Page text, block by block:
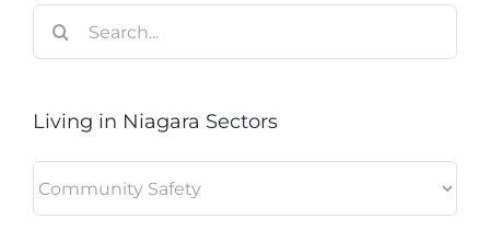
for:
Living in Niagara Sectors
in